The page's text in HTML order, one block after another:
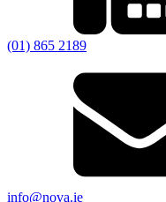
(01) 865 2189
info@nova.ie